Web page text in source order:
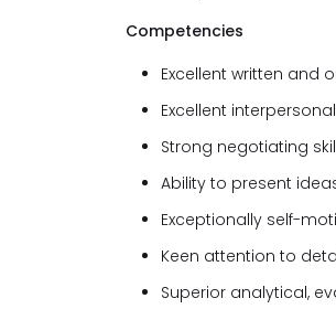
Competencies
Excellent written and
Excellent
Strong negotiating
Ability to present
Exceptionally self-
Keen attention to
Superior analytical,